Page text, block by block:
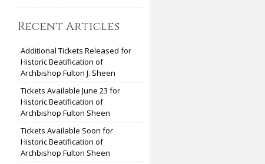
Recent Articles
Additional Tickets Released for
Historic Beatification of
Archbishop Fulton J. Sheen
Tickets Available June 23 for
Historic Beatification of
Archbishop Fulton Sheen
Tickets Available Soon for
Historic Beatification of
Archbishop Fulton Sheen